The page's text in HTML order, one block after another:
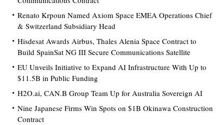
Renato Krpoun Named Axiom Space EMEA Operations Chief
& Switzerland Subsidiary Head
Hisdesat Awards Airbus, Thales Alenia Space Contract to
Build SpainSat NG III Secure Communications Satellite
EU Unveils Initiative to Expand AI Infrastructure With Up to
$11.5B in Public Funding
H2O.ai, CAN.B Group Team Up for Australia Sovereign AI
Nine Japanese Firms Win Spots on $1B Okinawa Construction
Contract